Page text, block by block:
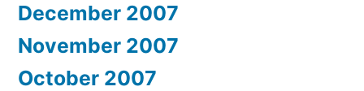
December 2007
November 2007
October 2007